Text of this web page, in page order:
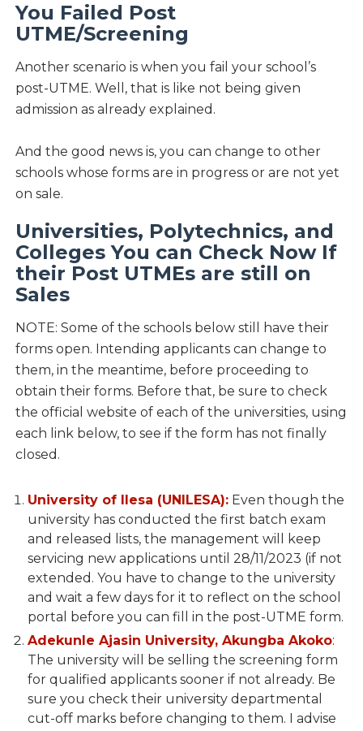
You Failed Post
UTME/Screening
Another scenario is when you fail your school’s
post-UTME. Well, that is like not being given
admission as already explained.
And the good news is, you can change to other
schools whose forms are in progress or are not yet
on sale.
Universities, Polytechnics, and
Colleges You can Check Now If
their Post UTMEs are still on
Sales
NOTE: Some of the schools below still have their
forms open. Intending applicants can change to
them, in the meantime, before proceeding to
obtain their forms. Before that, be sure to check
the official website of each of the universities, using
each link below, to see if the form has not finally
closed.
University of Ilesa (UNILESA):Even though the
university has conducted the first batch exam
and released lists, the management will keep
servicing new applications until 28/11/2023 (if not
extended. You have to change to the university
and wait a few days for it to reflect on the school
portal before you can fill in the post-UTME form.
Adekunle Ajasin University, Akungba Akoko:
The university will be selling the screening form
for qualified applicants sooner if not already. Be
sure you check their university departmental
cut-off marks before changing to them. I advise